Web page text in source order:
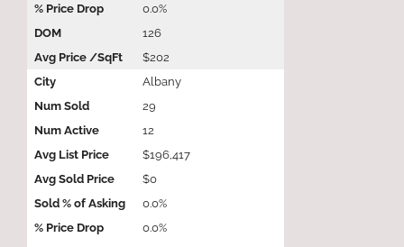
0.0%
126
$202
Albany
29
12
$196,417
$0
0.0%
0.0%